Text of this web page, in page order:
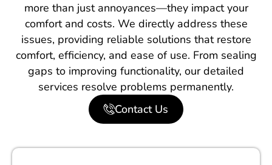
more than just annoyances—they impact your
comfort and costs. We directly address these
issues, providing reliable solutions that restore
comfort, efficiency, and ease of use. From sealing
gaps to improving functionality, our detailed
services resolve problems permanently.
Contact Us